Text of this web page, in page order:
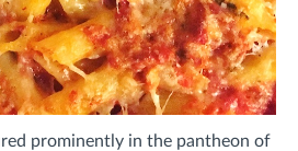
prominently in the pantheon of